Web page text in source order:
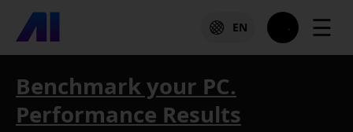
EN ☰
Benchmark your PC.
Performance Results